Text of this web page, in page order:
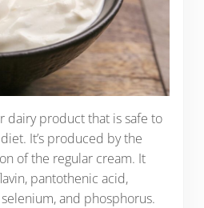
dairy product that is safe to
It’s produced by the
of the regular cream. It
pantothenic acid,
and phosphorus.